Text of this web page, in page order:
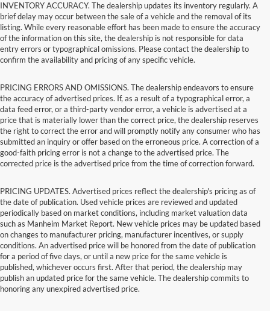
INVENTORY ACCURACY. The dealership updates its inventory regularly. A
brief delay may occur between the sale of a vehicle and the removal of its
listing. While every reasonable effort has been made to ensure the accuracy
of the information on this site, the dealership is not responsible for data
entry errors or typographical omissions. Please contact the dealership to
confirm the availability and pricing of any specific vehicle.
PRICING ERRORS AND OMISSIONS. The dealership endeavors to ensure
the accuracy of advertised prices. If, as a result of a typographical error, a
data feed error, or a third-party vendor error, a vehicle is advertised at a
price that is materially lower than the correct price, the dealership reserves
the right to correct the error and will promptly notify any consumer who has
submitted an inquiry or offer based on the erroneous price. A correction of a
good-faith pricing error is not a change to the advertised price. The
corrected price is the advertised price from the time of correction forward.
PRICING UPDATES. Advertised prices reflect the dealership's pricing as of
the date of publication. Used vehicle prices are reviewed and updated
periodically based on market conditions, including market valuation data
such as Manheim Market Report. New vehicle prices may be updated based
on changes to manufacturer pricing, manufacturer incentives, or supply
conditions. An advertised price will be honored from the date of publication
for a period of five days, or until a new price for the same vehicle is
published, whichever occurs first. After that period, the dealership may
publish an updated price for the same vehicle. The dealership commits to
honoring any unexpired advertised price.